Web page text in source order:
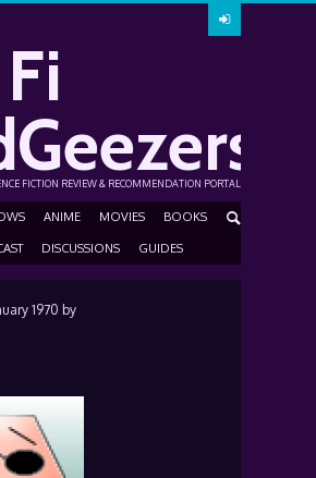
FICTION REVIEW & RECOMMENDATION PORTAL
ANIME MOVIES BOOKS
DISCUSSIONS GUIDES
1970 by